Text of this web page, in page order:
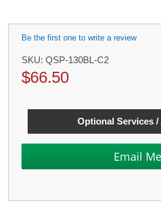
Be the first one to write a review
SKU:QSP-130BL-C2
$66.50
Optional Services /